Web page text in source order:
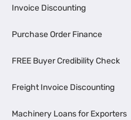
Invoice Discounting
Purchase Order Finance
FREE Buyer Credibility Check
Freight Invoice Discounting
Machinery Loans for Exporters